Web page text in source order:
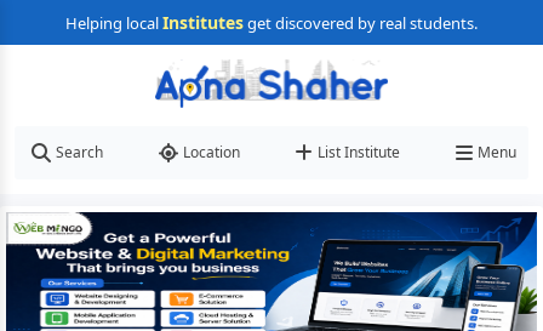
Helping localInstitutesget discovered by real students.
Search Location List Institute Menu